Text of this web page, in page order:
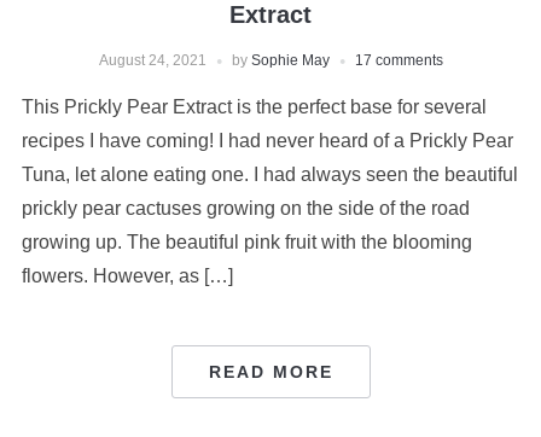
Extract
August 24, 2021 by Sophie May 17 comments
This Prickly Pear Extract is the perfect base for several
recipes I have coming! I had never heard of a Prickly Pear
Tuna, let alone eating one. I had always seen the beautiful
prickly pear cactuses growing on the side of the road
growing up. The beautiful pink fruit with the blooming
flowers. However, as […]
READ MORE